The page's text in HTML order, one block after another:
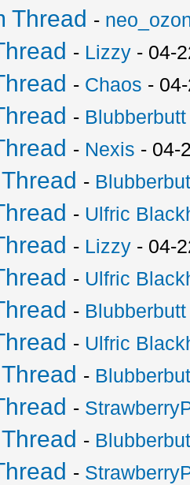
Thread -
- Lizzy - 04-
- Chaos -
- Blubberbutt
- Nexis - 04-
-
- Ulfric
- Lizzy - 04-
- Ulfric
- Blubberbutt
- Ulfric
-
-
-
-